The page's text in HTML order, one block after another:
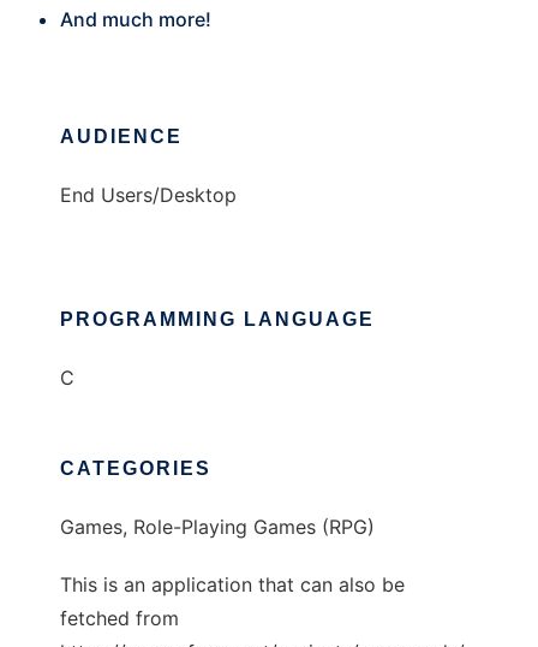
And much more!
AUDIENCE
End Users/Desktop
PROGRAMMING LANGUAGE
C
CATEGORIES
Games, Role-Playing Games (RPG)
This is an application that can also be
fetched from